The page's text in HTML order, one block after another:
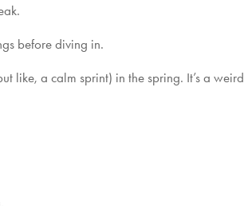
before diving in.
a calm sprint) in the spring. It’s a weird